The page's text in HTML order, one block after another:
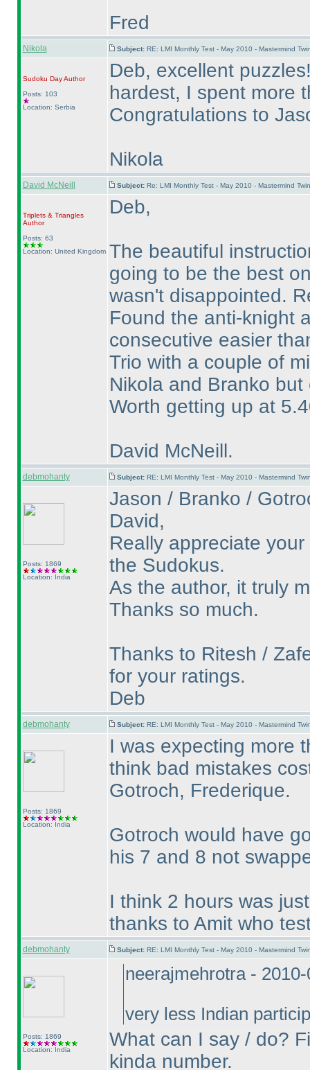
Fred
Nikola Subject: RE: LMI Monthly Test - May 2010 - Mastermind
Sudoku DayAuthor
Posts: 103
Location: Serbia
Deb, excellent
hardest, I spent more
Congratulations to
Nikola
David McNeill Subject: Re: LMI Monthly Test - May 2010 - Mastermind
Triplets & Triangles
Author
Posts: 63
Location: United Kingdom
Deb,
The beautiful
going to be the best
wasn't disappointed.
Found the anti-knight
consecutive easier
Trio with a couple of
Nikola and Branko
Worth getting up at
David McNeill.
debmohanty Subject: RE: LMI Monthly Test - May 2010 - Mastermind
Posts: 1869
Location: India
Jason / Branko /
David,
Really appreciate
the Sudokus.
As the author, it truly
Thanks so much.
Thanks to Ritesh /
for your ratings.
Deb
debmohanty Subject: RE: LMI Monthly Test - May 2010 - Mastermind
Posts: 1869
Location: India
I was expecting more
think bad mistakes
Gotroch, Frederique.
Gotroch would have
his 7 and 8 not
I think 2 hours was
thanks to Amit who
debmohanty Subject: RE: LMI Monthly Test - May 2010 - Mastermind
Posts: 1869
Location: India
neerajmehrotra -
very less Indian
What can I say / do?
kinda number.